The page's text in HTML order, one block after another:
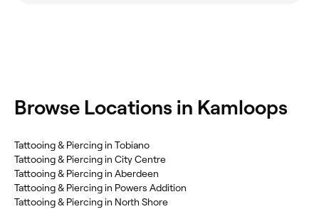
Browse Locations in Kamloops
Tattooing & Piercing in Tobiano
Tattooing & Piercing in City Centre
Tattooing & Piercing in Aberdeen
Tattooing & Piercing in Powers Addition
Tattooing & Piercing in North Shore